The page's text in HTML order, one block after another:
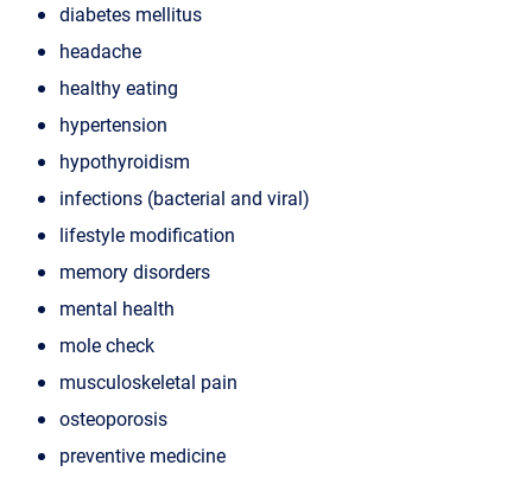
diabetes mellitus
headache
healthy eating
hypertension
hypothyroidism
infections (bacterial and viral)
lifestyle modification
memory disorders
mental health
mole check
musculoskeletal pain
osteoporosis
preventive medicine